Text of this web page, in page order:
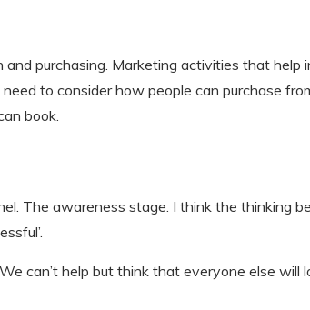
purchasing. Marketing activities that help
to consider how people can purchase
book.
The awareness stage. I think the thinking
can’t help but think that everyone else will